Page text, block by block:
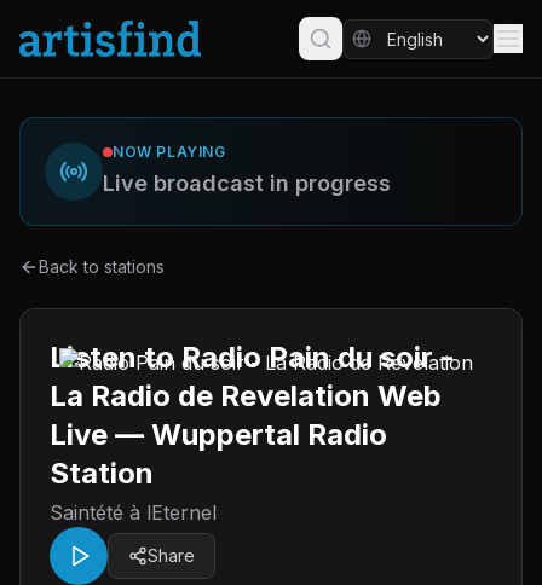
NOW PLAYING
Live broadcast in progress
Back to stations
Listen to Radio Pain du soir -
La Radio de Revelation Web
Live — Wuppertal Radio
Station
Saintété à lEternel
Share